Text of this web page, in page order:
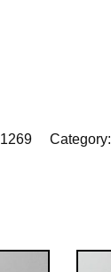
Category: